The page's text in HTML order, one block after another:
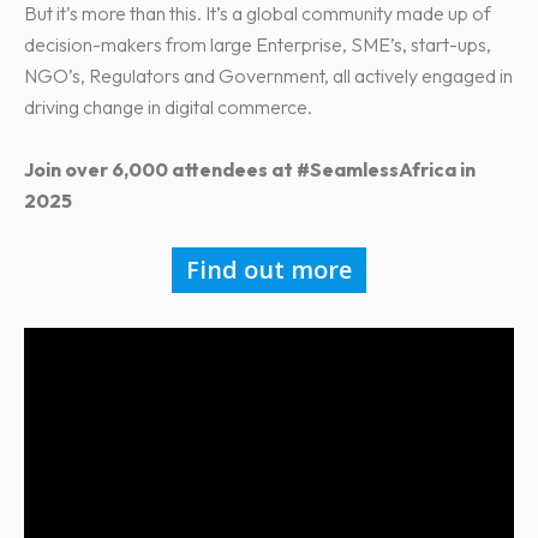
But it’s more than this. It’s a global community made up of
decision-makers from large Enterprise, SME’s, start-ups,
NGO’s, Regulators and Government, all actively engaged in
driving change in digital commerce.
Join over 6,000 attendees at #SeamlessAfrica in
2025
Find out more